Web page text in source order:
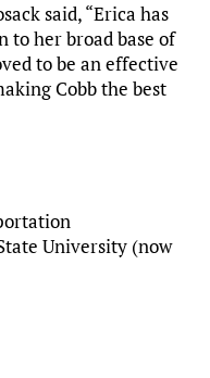
said, “Erica has
to her broad base of
to be an effective
Cobb the best
University (now